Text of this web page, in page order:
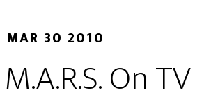
MAR 30 2010
On TV